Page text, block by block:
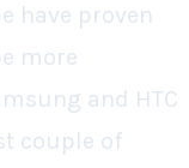
have proven
more
and HTC
couple of